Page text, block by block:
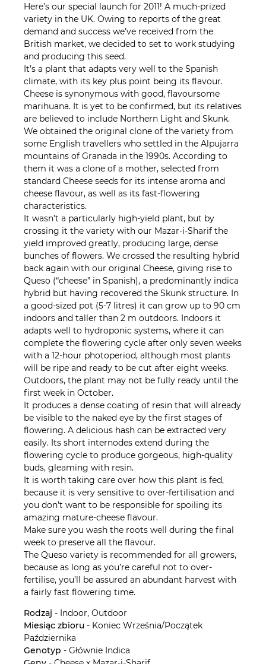
Here’s our special launch for 2011! A much-prized
variety in the UK. Owing to reports of the great
demand and success we’ve received from the
British market, we decided to set to work studying
and producing this seed.
It’s a plant that adapts very well to the Spanish
climate, with its key plus point being its flavour.
Cheese is synonymous with good, flavoursome
marihuana. It is yet to be confirmed, but its relatives
are believed to include Northern Light and Skunk.
We obtained the original clone of the variety from
some English travellers who settled in the Alpujarra
mountains of Granada in the 1990s. According to
them it was a clone of a mother, selected from
standard Cheese seeds for its intense aroma and
cheese flavour, as well as its fast-flowering
characteristics.
It wasn’t a particularly high-yield plant, but by
crossing it the variety with our Mazar-i-Sharif the
yield improved greatly, producing large, dense
bunches of flowers. We crossed the resulting hybrid
back again with our original Cheese, giving rise to
Queso (“cheese” in Spanish), a predominantly indica
hybrid but having recovered the Skunk structure. In
a good-sized pot (5-7 litres) it can grow up to 90 cm
indoors and taller than 2 m outdoors. Indoors it
adapts well to hydroponic systems, where it can
complete the flowering cycle after only seven weeks
with a 12-hour photoperiod, although most plants
will be ripe and ready to be cut after eight weeks.
Outdoors, the plant may not be fully ready until the
first week in October.
It produces a dense coating of resin that will already
be visible to the naked eye by the first stages of
flowering. A delicious hash can be extracted very
easily. Its short internodes extend during the
flowering cycle to produce gorgeous, high-quality
buds, gleaming with resin.
It is worth taking care over how this plant is fed,
because it is very sensitive to over-fertilisation and
you don’t want to be responsible for spoiling its
amazing mature-cheese flavour.
Make sure you wash the roots well during the final
week to preserve all the flavour.
The Queso variety is recommended for all growers,
because as long as you’re careful not to over-
fertilise, you’ll be assured an abundant harvest with
a fairly fast flowering time.
Rodzaj - Indoor, Outdoor
Miesiąc zbioru - Koniec Września/Początek
Października
Genotyp - Głównie Indica